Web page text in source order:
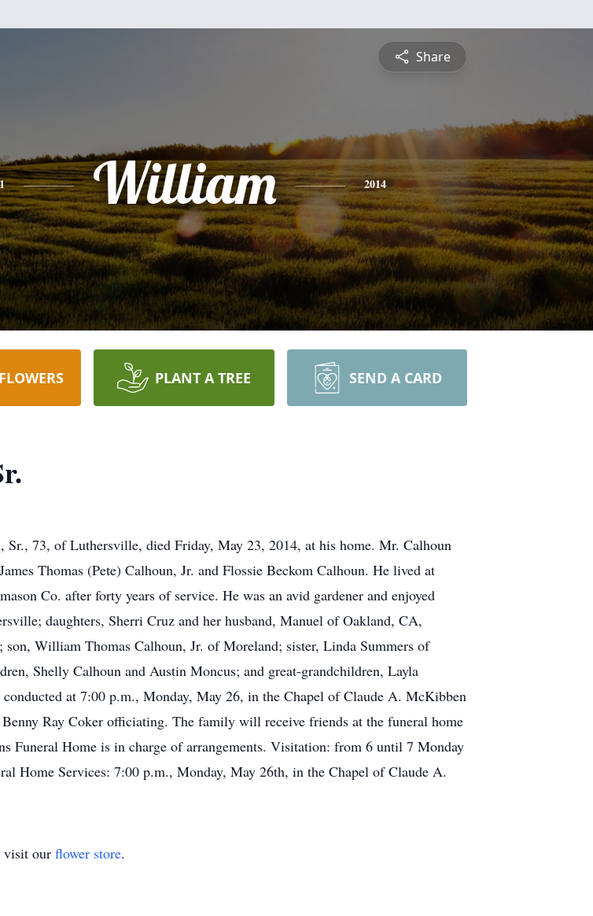
Share
William 2014
PLANT A TREE SEND A CARD
73, of Luthersville, died Friday, May 23, 2014, at his home. Mr. Calhoun
Thomas (Pete) Calhoun, Jr. and Flossie Beckom Calhoun. He lived at
Co. after forty years of service. He was an avid gardener and enjoyed
daughters, Sherri Cruz and her husband, Manuel of Oakland, CA,
William Thomas Calhoun, Jr. of Moreland; sister, Linda Summers of
Shelly Calhoun and Austin Moncus; and great-grandchildren, Layla
at 7:00 p.m., Monday, May 26, in the Chapel of Claude A. McKibben
Ray Coker officiating. The family will receive friends at the funeral home
Funeral Home is in charge of arrangements. Visitation: from 6 until 7 Monday
Home Services: 7:00 p.m., Monday, May 26th, in the Chapel of Claude A.
visit our flower store.